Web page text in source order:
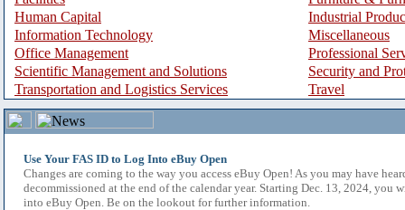
Human Capital
Industrial
Information Technology
Miscellaneous
Office Management
Professional
Scientific Management and Solutions
Security and
Transportation and Logistics Services
Travel
Use Your FAS ID to Log Into eBuy Open
Changes are coming to the way you access eBuy Open! As you may have
decommissioned at the end of the calendar year. Starting Dec. 13, 2024, you
into eBuy Open. Be on the lookout for further information.